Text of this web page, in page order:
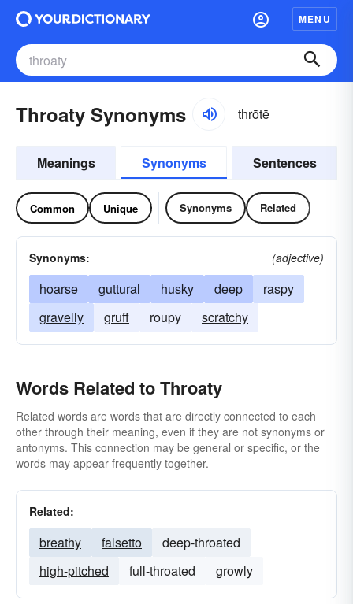
MENU
Throaty Synonyms thrōtē
Meanings Synonyms Sentences
Common Unique Synonyms Related
Synonyms: (adjective)
hoarse guttural husky deep
raspy
gravelly
gruff roupy scratchy
Words Related to Throaty
Related words are words that are directly connected to each
other through their meaning, even if they are not synonyms or
antonyms. This connection may be general or specific, or the
words may appear frequently together.
Related:
breathy falsetto
deep-throated
high-pitched
full-throated growly